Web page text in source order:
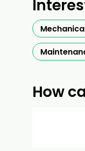
How